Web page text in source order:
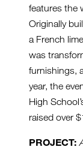
features the
Originally
a French
was
furnishings,
year, the
High
raised over
PROJECT: